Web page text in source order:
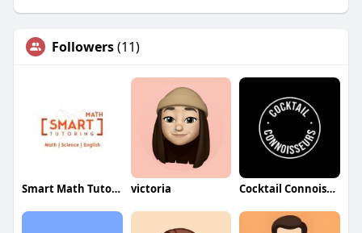
Followers(11)
Smart Math Tutoring victoria Cocktail Connoisseurs